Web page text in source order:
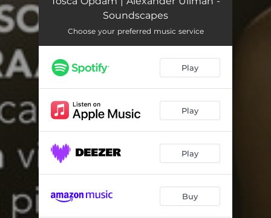
Violin Sonata Op. 82: III. Allegro non troppo 08:09
The Deserted Garden 02:03
Violin Sonata in F Major: II. Adagio 06:53
Violin Sonata in F Major: III. Assai vivace 05:39
Lieder ohne Worte Op. 62: I. Andante espressivo 03:00
Sonata for Violin and Piano No. 2 'North Atlantic Light' - Carnergie Hall Version 15:54
Soundscapes
Choose your preferred music service
Play
Play
Play
Buy